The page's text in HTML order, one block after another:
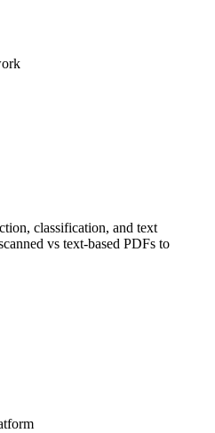
classification, and text
vs text-based PDFs to